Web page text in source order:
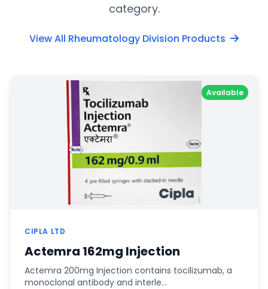
category.
View All Rheumatology Division Products
Available
CIPLA LTD
Actemra 162mg Injection
Actemra 200mg Injection contains tocilizumab, a
monoclonal antibody and interle…